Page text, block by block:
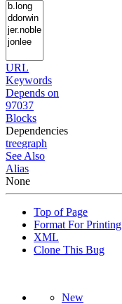
URL
Keywords
Depends on
97037
Blocks
Dependencies
treegraph
See Also
Alias
None
Top of Page
Format For Printing
XML
Clone This Bug
New